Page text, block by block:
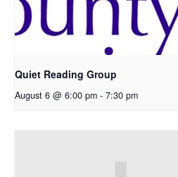
Quiet Reading Group
August 6 @ 6:00 pm - 7:30 pm